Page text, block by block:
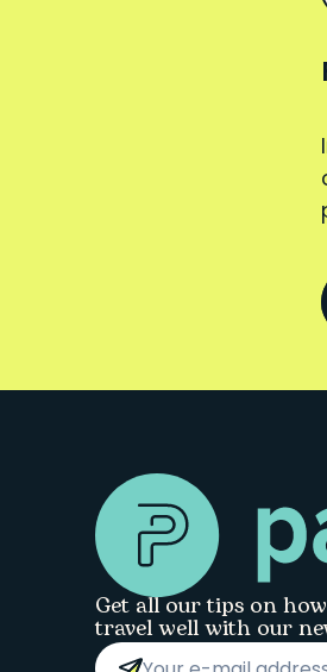
Get all our tips on
travel well with our